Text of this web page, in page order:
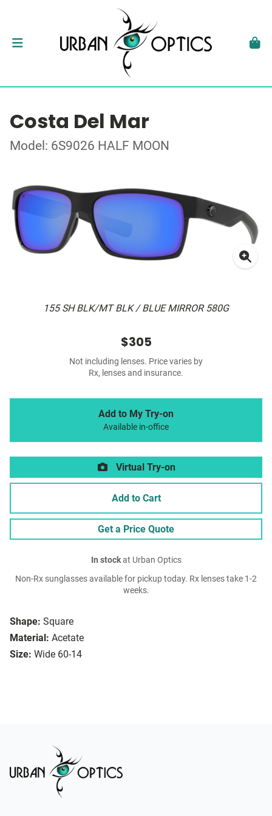
Costa Del Mar
Model: 6S9026 HALF MOON
155 SH BLK/MT BLK / BLUE MIRROR 580G
Shape: Square
Material: Acetate
Size: Wide 60-14
$305
Not including lenses. Price varies by
Rx, lenses and insurance.
Add to My Try-on
Available in-office
Virtual Try-on
Add to Cart
Get a Price Quote
In stockat Urban Optics
Non-Rx sunglasses available for pickup today. Rx lenses take 1-2
weeks.